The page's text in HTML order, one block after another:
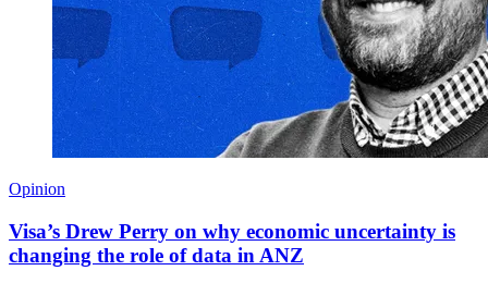
Opinion
Visa’s Drew Perry on why economic uncertainty is
changing the role of data in ANZ